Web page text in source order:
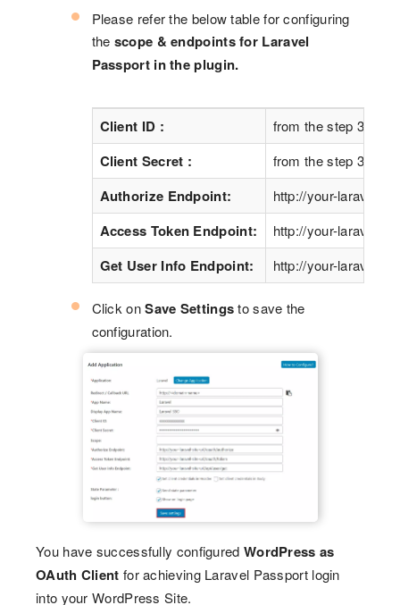
Please refer the below table for configuring
the scope & endpoints for Laravel
Passport in the plugin.
Client ID : from the step 3
Client Secret : from the step 3
Authorize Endpoint: http://your-laravel-
Access Token Endpoint: http://your-laravel-
Get User Info Endpoint: http://your-laravel-
Click onSave Settingsto save the
configuration.
You have successfully configured WordPress as
OAuth Client for achieving Laravel Passport login
into your WordPress Site.